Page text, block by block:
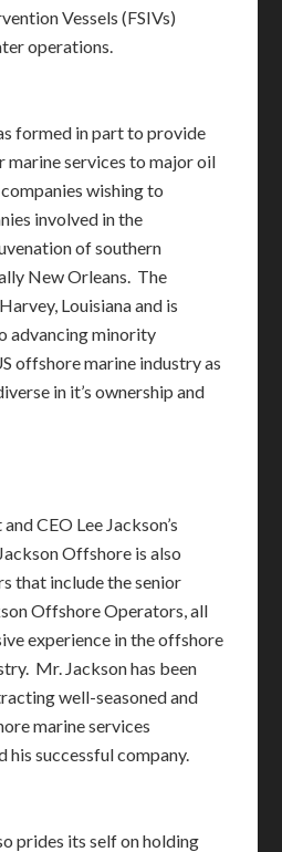
Vessels (FSIVs)
operations.
formed in part to provide
marine services to major oil
wishing to
involved in the
of southern
New Orleans. The
Louisiana and is
advancing minority
offshore marine industry as
in it’s ownership and
CEO Lee Jackson’s
Offshore is also
that include the senior
Offshore Operators, all
experience in the offshore
Mr. Jackson has been
well-seasoned and
marine services
successful company.
prides its self on holding